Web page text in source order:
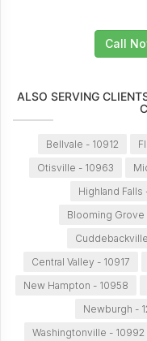
Call
ALSO SERVING
Bellvale - 10912
Otisville - 10963
Highland Falls
Blooming Grove
Central Valley - 10917
New Hampton - 10958
Newburgh -
Washingtonville - 10992